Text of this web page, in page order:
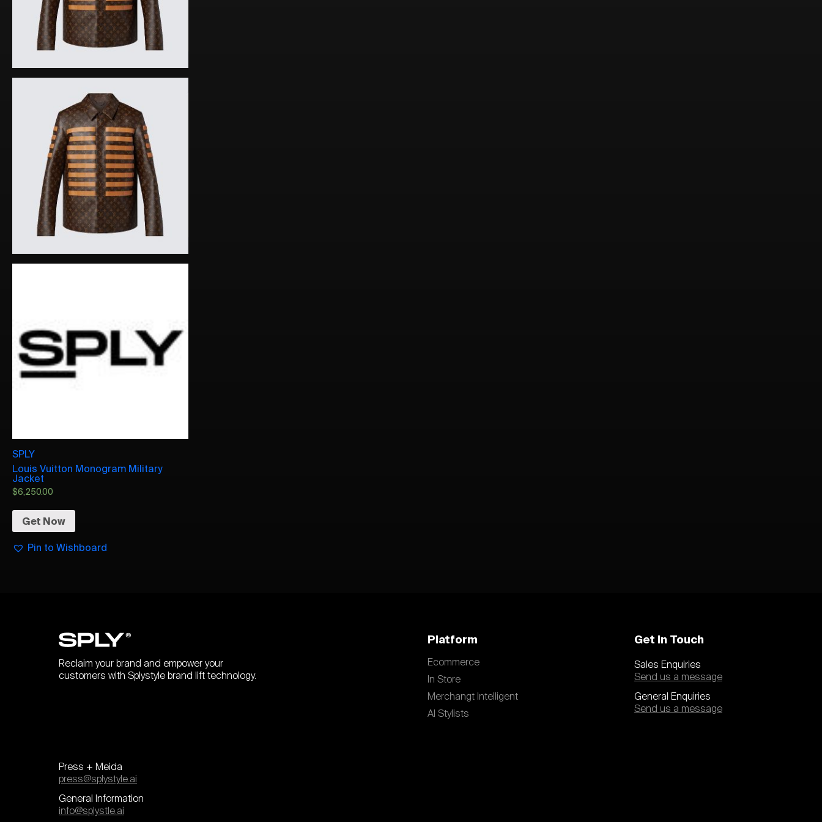
SPLY
Louis Vuitton Monogram Military
Jacket
$6,250.00
Get Now
Pin to Wishboard
Reclaim your brand and empower your
customers with Splystyle brand lift technology.
Platform
Ecommerce
In Store
Merchangt Intelligent
AI Stylists
Get In Touch
Sales Enquiries
Send us a message
General Enquiries
Send us a message
Press + Meida
press@splystyle.ai
General Information
info@splystle.ai